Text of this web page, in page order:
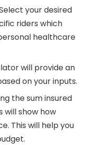
your desired
riders which
healthcare
will provide an
on your inputs.
the sum insured
will show how
This will help you